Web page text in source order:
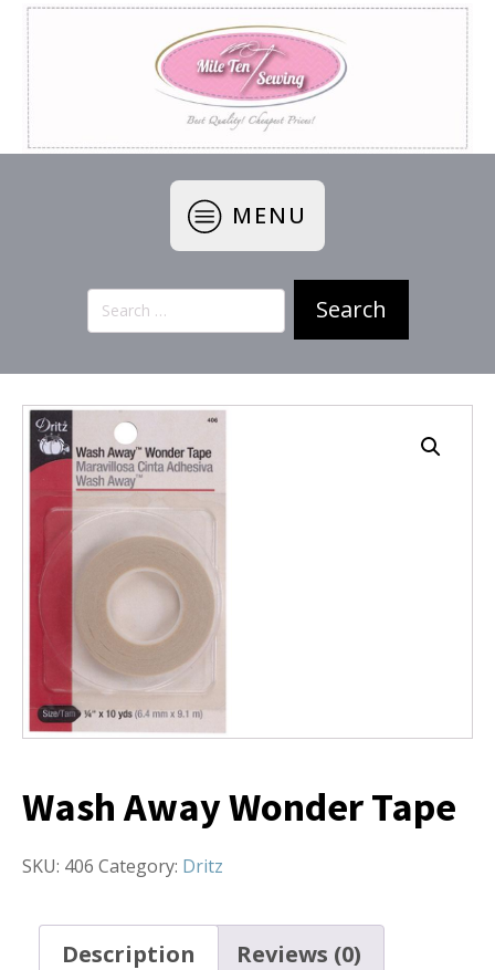
MENU
Search
for:
Wash Away Wonder Tape
SKU: 406 Category: Dritz
Description Reviews (0)